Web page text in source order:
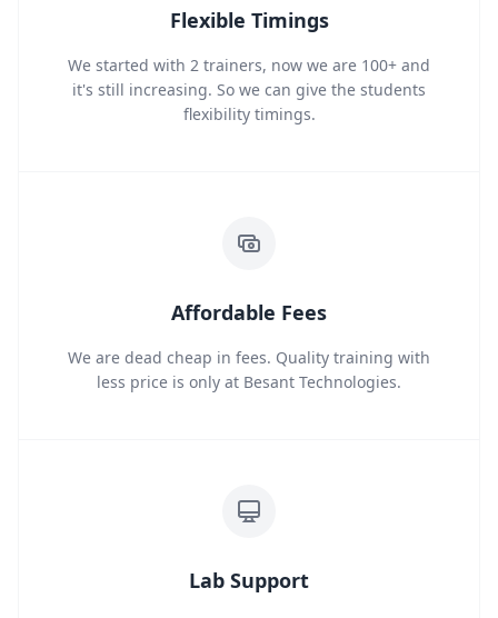
Flexible Timings
We started with 2 trainers, now we are 100+ and
it's still increasing. So we can give the students
flexibility timings.
Affordable Fees
We are dead cheap in fees. Quality training with
less price is only at Besant Technologies.
Lab Support